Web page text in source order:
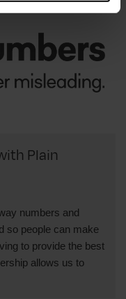
Plain
numbers and
so people can make
to provide the best
allows us to